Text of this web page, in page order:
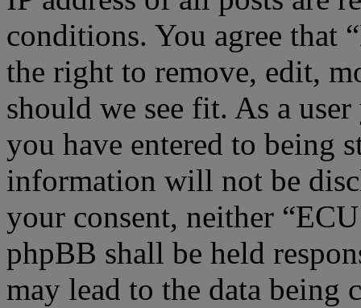
conditions. You agree that
the right to remove, edit,
should we see fit. As a
you have entered to being
information will not be
your consent, neither
phpBB shall be held
may lead to the data being